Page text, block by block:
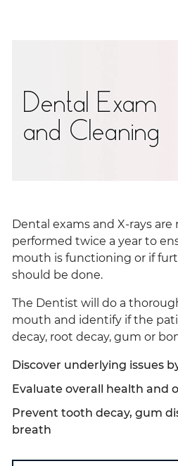
Dental Exam
and Cleaning
Dental exams and X-rays
performed twice a year to
mouth is functioning or if
should be done.
The Dentist will do a
mouth and identify if the
decay, root decay, gum or
Discover underlying issues
Evaluate overall health and
Prevent tooth decay, gum
breath